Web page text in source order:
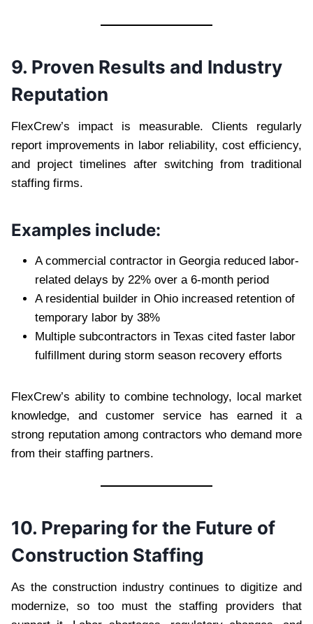
9. Proven Results and Industry
Reputation
FlexCrew’s impact is measurable. Clients regularly
report improvements in labor reliability, cost efficiency,
and project timelines after switching from traditional
staffing firms.
Examples include:
A commercial contractor in Georgia reduced labor-
related delays by 22% over a 6-month period
A residential builder in Ohio increased retention of
temporary labor by 38%
Multiple subcontractors in Texas cited faster labor
fulfillment during storm season recovery efforts
FlexCrew’s ability to combine technology, local market
knowledge, and customer service has earned it a
strong reputation among contractors who demand more
from their staffing partners.
10. Preparing for the Future of
Construction Staffing
As the construction industry continues to digitize and
modernize, so too must the staffing providers that